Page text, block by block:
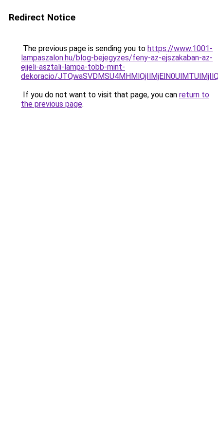
Redirect Notice
The previous page is sending you to https://www.1001-
lampaszalon.hu/blog-bejegyzes/feny-az-ejszakaban-az-
ejjeli-asztali-lampa-tobb-mint-
dekoracio/
If you do not want to visit that page, you can return to
the previous page.